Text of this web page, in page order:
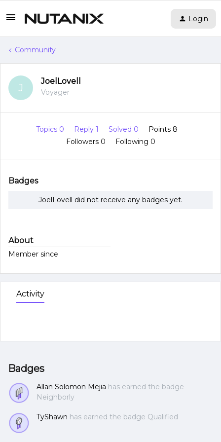
Login
Community
J
JoelLovell
Voyager
Topics 0 Reply 1 Solved 0
Points 8
Followers 0 Following 0
Badges
JoelLovell did not receive any badges yet.
About
Member since
Activity
Badges
Allan Solomon Mejia has earned the badge
Neighborly
TyShawn has earned the badge Qualified